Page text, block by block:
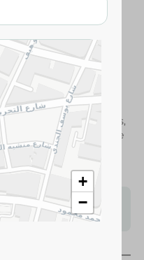
selected tea leaves,
color, making it the
cup of tea any time of
items may vary
on availability.
+
−